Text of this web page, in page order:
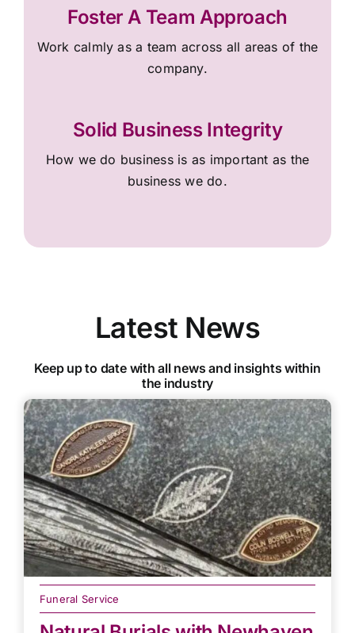
Foster A Team Approach
Work calmly as a team across all areas of the
company.
Solid Business Integrity
How we do business is as important as the
business we do.
Latest News
Keep up to date with all news and insights within
the industry
Funeral Service